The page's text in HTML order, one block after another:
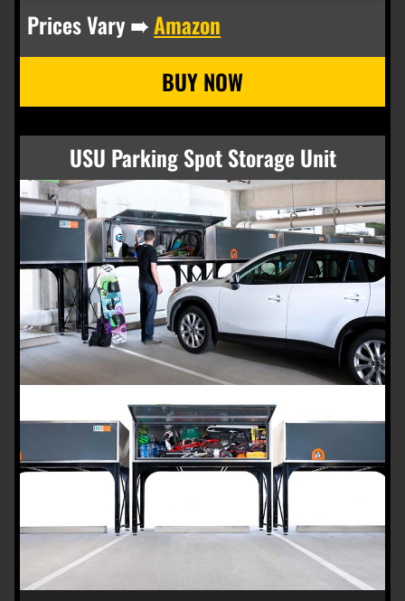
Prices Vary ➠Amazon
USU Parking Spot Storage Unit